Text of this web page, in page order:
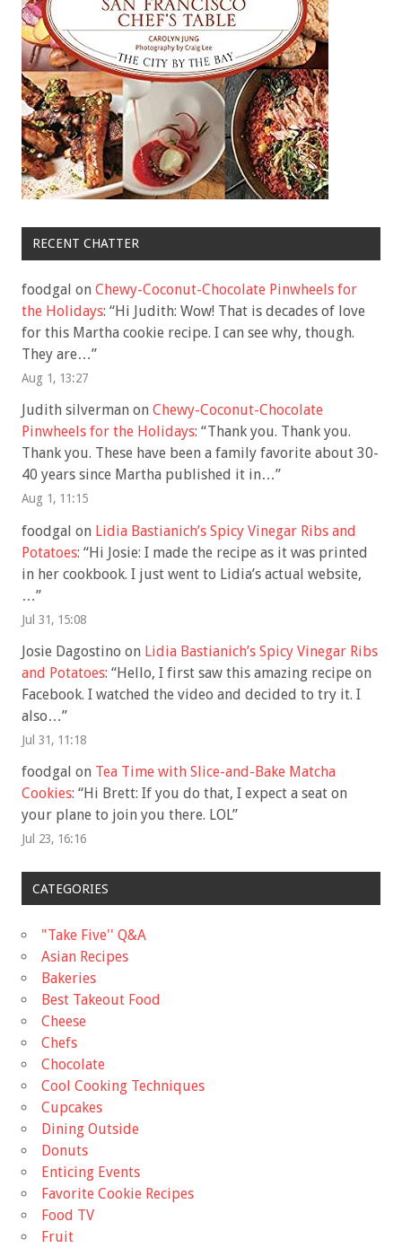
RECENT CHATTER
foodgal on Chewy-Coconut-Chocolate Pinwheels for
the Holidays: “Hi Judith: Wow! That is decades of love
for this Martha cookie recipe. I can see why, though.
They are…”
Aug 1, 13:27
Judith silverman on Chewy-Coconut-Chocolate
Pinwheels for the Holidays: “Thank you. Thank you.
Thank you. These have been a family favorite about 30-
40 years since Martha published it in…”
Aug 1, 11:15
foodgal on Lidia Bastianich’s Spicy Vinegar Ribs and
Potatoes: “Hi Josie: I made the recipe as it was printed
in her cookbook. I just went to Lidia’s actual website,
…”
Jul 31, 15:08
Josie Dagostino on Lidia Bastianich’s Spicy Vinegar Ribs
and Potatoes: “Hello, I first saw this amazing recipe on
Facebook. I watched the video and decided to try it. I
also…”
Jul 31, 11:18
foodgal on Tea Time with Slice-and-Bake Matcha
Cookies: “Hi Brett: If you do that, I expect a seat on
your plane to join you there. LOL”
Jul 23, 16:16
CATEGORIES
"Take Five'' Q&A
Asian Recipes
Bakeries
Best Takeout Food
Cheese
Chefs
Chocolate
Cool Cooking Techniques
Cupcakes
Dining Outside
Donuts
Enticing Events
Favorite Cookie Recipes
Food TV
Fruit